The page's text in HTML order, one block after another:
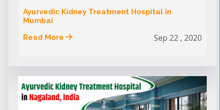
Ayurvedic Kidney Treatment Hospital in
Mumbai
Read More
Sep 22 , 2020